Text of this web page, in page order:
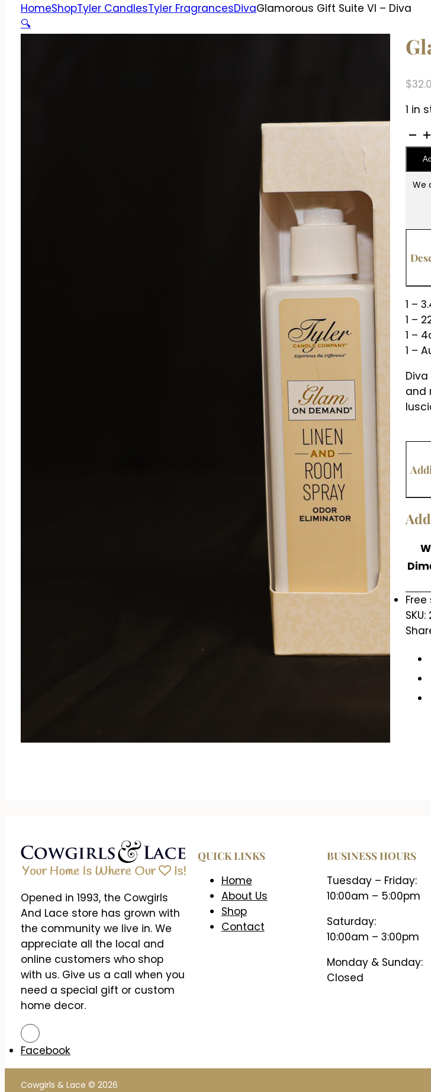
HomeShopTyler CandlesTyler FragrancesDivaGlamorous Gift Suite VI – Diva
🔍
$
1 in
Gift
Suite
VIWe
1 –
1 –
1 –
1 –
and
SKU:
Opened in 1993, the Cowgirls
And Lace store has grown with
the community we live in. We
appreciate all the local and
online customers who shop
with us. Give us a call when you
need a special gift or custom
home decor.
Facebook
QUICK LINKS
Home
About Us
Shop
Contact
BUSINESS HOURS
Tuesday – Friday:
10:00am – 5:00pm
Saturday:
10:00am – 3:00pm
Monday & Sunday:
Closed
Cowgirls & Lace © 2026